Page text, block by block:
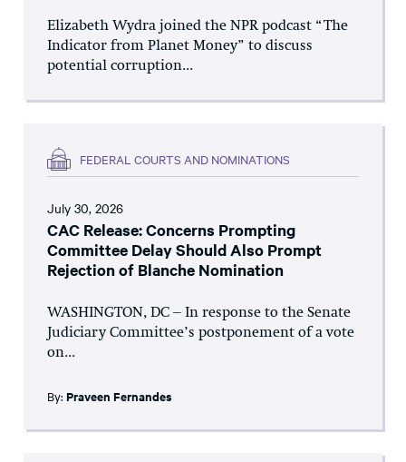
Elizabeth Wydra joined the NPR podcast “The
Indicator from Planet Money” to discuss
potential corruption...
FEDERAL COURTS AND NOMINATIONS
July 30, 2026
CAC Release: Concerns Prompting
Committee Delay Should Also Prompt
Rejection of Blanche Nomination
WASHINGTON, DC – In response to the Senate
Judiciary Committee’s postponement of a vote
on...
By: Praveen Fernandes